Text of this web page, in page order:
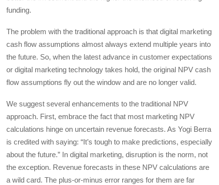
funding.
The problem with the traditional approach is that digital marketing
cash flow assumptions almost always extend multiple years into
the future. So, when the latest advance in customer expectations
or digital marketing technology takes hold, the original NPV cash
flow assumptions fly out the window and are no longer valid.
We suggest several enhancements to the traditional NPV
approach. First, embrace the fact that most marketing NPV
calculations hinge on uncertain revenue forecasts. As Yogi Berra
is credited with saying: “It’s tough to make predictions, especially
about the future.” In digital marketing, disruption is the norm, not
the exception. Revenue forecasts in these NPV calculations are
a wild card. The plus-or-minus error ranges for them are far